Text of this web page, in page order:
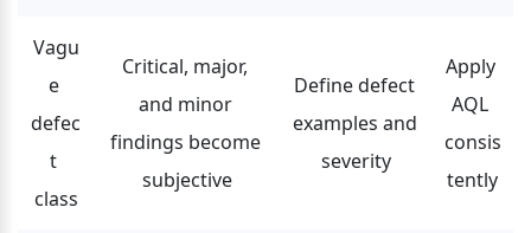
Vagu
e
defec
t
class
Critical, major,
and minor
findings become
subjective
Define defect
examples and
severity
Apply
AQL
consis
tently